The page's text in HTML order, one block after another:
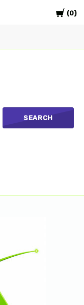
Cart
0
SEARCH